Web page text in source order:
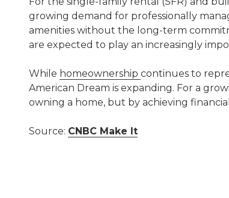
growing demand for professionally
amenities without the long-term
are expected to play an increasingly
While homeownership continues to
American Dream is expanding. For a
owning a home, but by achieving
Source: CNBC Make It